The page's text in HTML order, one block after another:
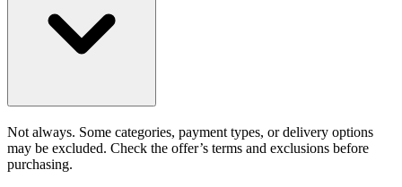
Not always. Some categories, payment types, or delivery options
may be excluded. Check the offer’s terms and exclusions before
purchasing.